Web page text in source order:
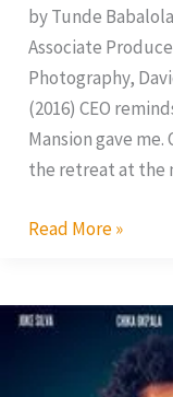
by Tunde
Associate
Photography,
(2016) CEO
Mansion gave
the retreat at the
Read More »
Phone